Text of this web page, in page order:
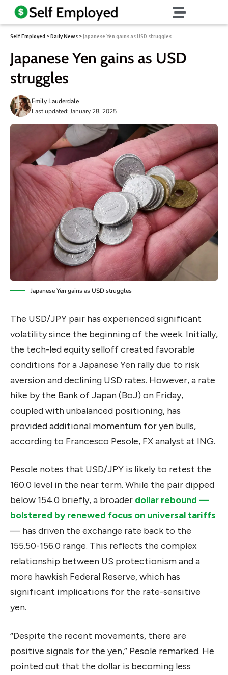
Self Employed >Daily News >Japanese Yen gains as USD struggles
Japanese Yen gains as USD
struggles
Last updated: January 28, 2025
Emily Lauderdale
Japanese Yen gains as USD struggles
The USD/JPY pair has experienced significant
volatility since the beginning of the week. Initially,
the tech-led equity selloff created favorable
conditions for a Japanese Yen rally due to risk
aversion and declining USD rates. However, a rate
hike by the Bank of Japan (BoJ) on Friday,
coupled with unbalanced positioning, has
provided additional momentum for yen bulls,
according to Francesco Pesole, FX analyst at ING.
Pesole notes that USD/JPY is likely to retest the
160.0 level in the near term. While the pair dipped
below 154.0 briefly, a broader dollar rebound —
bolstered by renewed focus on universal tariffs
— has driven the exchange rate back to the
155.50-156.0 range. This reflects the complex
relationship between US protectionism and a
more hawkish Federal Reserve, which has
significant implications for the rate-sensitive
yen.
“Despite the recent movements, there are
positive signals for the yen,” Pesole remarked. He
pointed out that the dollar is becoming less